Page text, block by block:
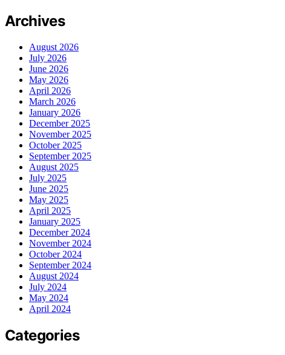
Archives
August 2026
July 2026
June 2026
May 2026
April 2026
March 2026
January 2026
December 2025
November 2025
October 2025
September 2025
August 2025
July 2025
June 2025
May 2025
April 2025
January 2025
December 2024
November 2024
October 2024
September 2024
August 2024
July 2024
May 2024
April 2024
Categories